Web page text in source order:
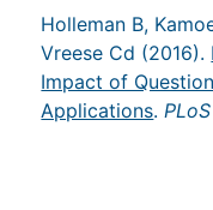
Holleman B,
Vreese Cd (2016).
Impact of
Applications.